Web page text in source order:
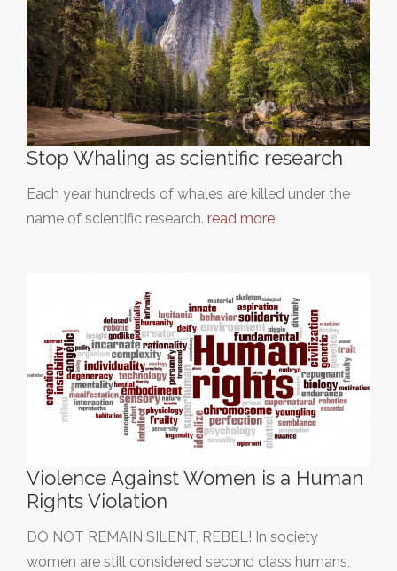
Stop Whaling as scientific research
Each year hundreds of whales are killed under the
name of scientific research. read more
Violence Against Women is a Human
Rights Violation
DO NOT REMAIN SILENT, REBEL! In society
women are still considered second class humans,